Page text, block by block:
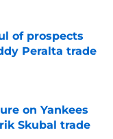
of prospects
Peralta trade
on Yankees
Skubal trade